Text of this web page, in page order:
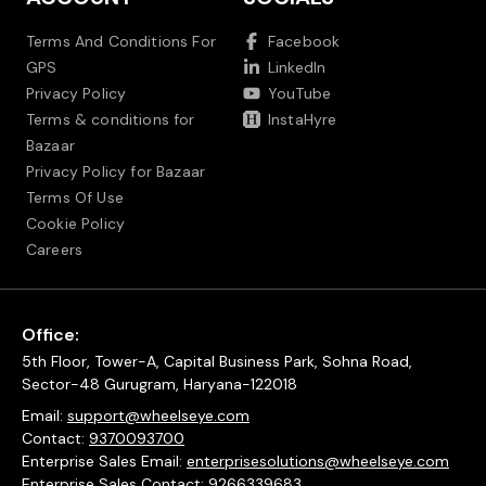
Terms And Conditions For
GPS
Privacy Policy
Terms & conditions for
Bazaar
Privacy Policy for Bazaar
Terms Of Use
Cookie Policy
Careers
Facebook
LinkedIn
YouTube
InstaHyre
Office:
5th Floor, Tower-A, Capital Business Park, Sohna Road,
Sector-48 Gurugram, Haryana-122018
Email: support@wheelseye.com
Contact: 9370093700
Enterprise Sales Email: enterprisesolutions@wheelseye.com